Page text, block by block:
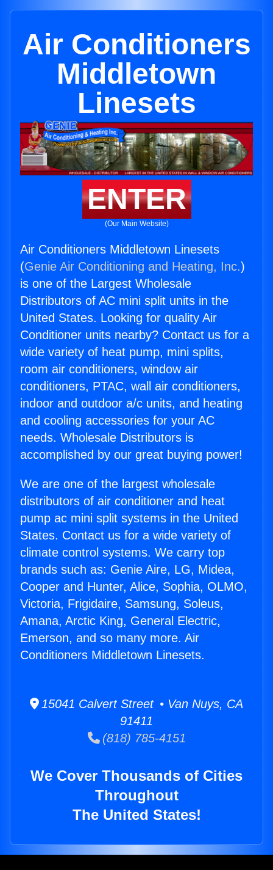
Air Conditioners
Middletown
Linesets
ENTER
(Our Main Website)
Air Conditioners Middletown Linesets
(Genie Air Conditioning and Heating, Inc.)
is one of the Largest Wholesale
Distributors of AC mini split units in the
United States. Looking for quality Air
Conditioner units nearby? Contact us for a
wide variety of heat pump, mini splits,
room air conditioners, window air
conditioners, PTAC, wall air conditioners,
indoor and outdoor a/c units, and heating
and cooling accessories for your AC
needs. Wholesale Distributors is
accomplished by our great buying power!
We are one of the largest wholesale
distributors of air conditioner and heat
pump ac mini split systems in the United
States. Contact us for a wide variety of
climate control systems. We carry top
brands such as: Genie Aire, LG, Midea,
Cooper and Hunter, Alice, Sophia, OLMO,
Victoria, Frigidaire, Samsung, Soleus,
Amana, Arctic King, General Electric,
Emerson, and so many more. Air
Conditioners Middletown Linesets.
15041 Calvert Street • Van Nuys, CA
91411
(818) 785-4151
We Cover Thousands of Cities
Throughout
The United States!